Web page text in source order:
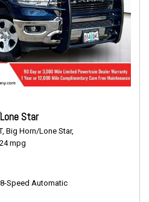
Star
Big Horn/Lone Star,
mpg
8-Speed Automatic